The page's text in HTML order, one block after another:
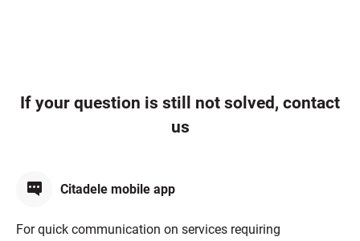
If your question is still not solved, contact
us
Citadele mobile app
For quick communication on services requiring